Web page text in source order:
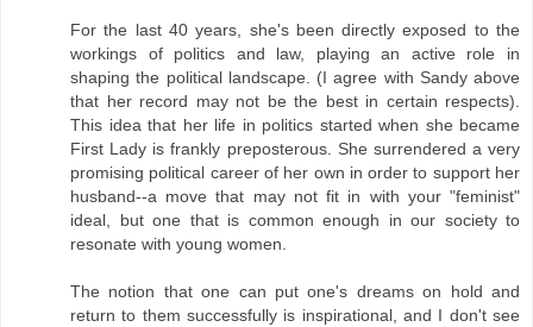
For the last 40 years, she's been directly exposed to the
workings of politics and law, playing an active role in
shaping the political landscape. (I agree with Sandy above
that her record may not be the best in certain respects).
This idea that her life in politics started when she became
First Lady is frankly preposterous. She surrendered a very
promising political career of her own in order to support her
husband--a move that may not fit in with your "feminist"
ideal, but one that is common enough in our society to
resonate with young women.
The notion that one can put one's dreams on hold and
return to them successfully is inspirational, and I don't see